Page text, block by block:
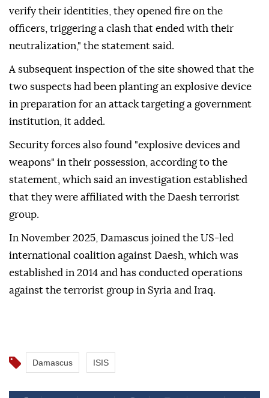
verify their identities, they opened fire on the
officers, triggering a clash that ended with their
neutralization," the statement said.
A subsequent inspection of the site showed that the
two suspects had been planting an explosive device
in preparation for an attack targeting a government
institution, it added.
Security forces also found "explosive devices and
weapons" in their possession, according to the
statement, which said an investigation established
that they were affiliated with the Daesh terrorist
group.
In November 2025, Damascus joined the US-led
international coalition against Daesh, which was
established in 2014 and has conducted operations
against the terrorist group in Syria and Iraq.
Damascus ISIS